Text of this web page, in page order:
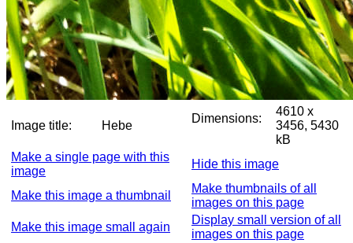
Image title: Hebe
Dimensions:
4610 x
3456, 5430
kB
Make a single page with this
image
Hide this image
Make this image a thumbnail
Make thumbnails of all
images on this page
Make this image small again
Display small version of all
images on this page